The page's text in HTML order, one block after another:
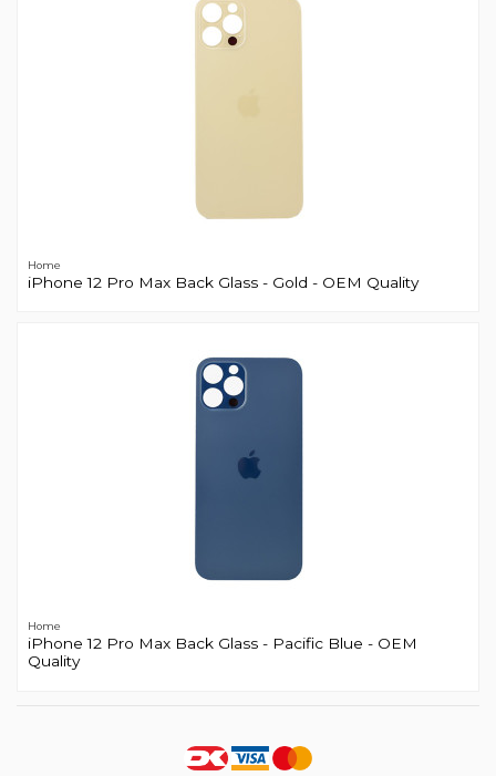
Home
iPhone 12 Pro Max Back Glass - Gold - OEM Quality
Home
iPhone 12 Pro Max Back Glass - Pacific Blue - OEM
Quality